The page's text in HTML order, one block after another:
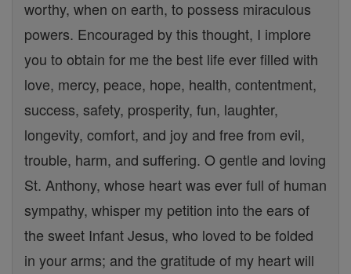
worthy, when on earth, to possess miraculous
powers. Encouraged by this thought, I implore
you to obtain for me the best life ever filled with
love, mercy, peace, hope, health, contentment,
success, safety, prosperity, fun, laughter,
longevity, comfort, and joy and free from evil,
trouble, harm, and suffering. O gentle and loving
St. Anthony, whose heart was ever full of human
sympathy, whisper my petition into the ears of
the sweet Infant Jesus, who loved to be folded
in your arms; and the gratitude of my heart will